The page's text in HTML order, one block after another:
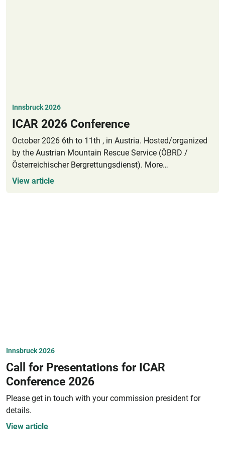
Innsbruck 2026
ICAR 2026 Conference
October 2026 6th to 11th , in Austria. Hosted/organized
by the Austrian Mountain Rescue Service (ÖBRD /
Österreichischer Bergrettungsdienst). More
event/registration information will be published here in
View article
Innsbruck 2026
Call for Presentations for ICAR
Conference 2026
Please get in touch with your commission president for
details.
View article